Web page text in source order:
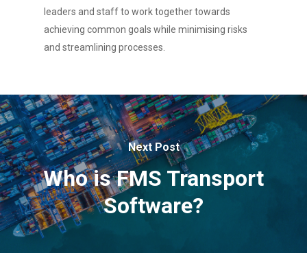
leaders and staff to work together towards
achieving common goals while minimising risks
and streamlining processes.
Next Post
Who is FMS Transport
Software?